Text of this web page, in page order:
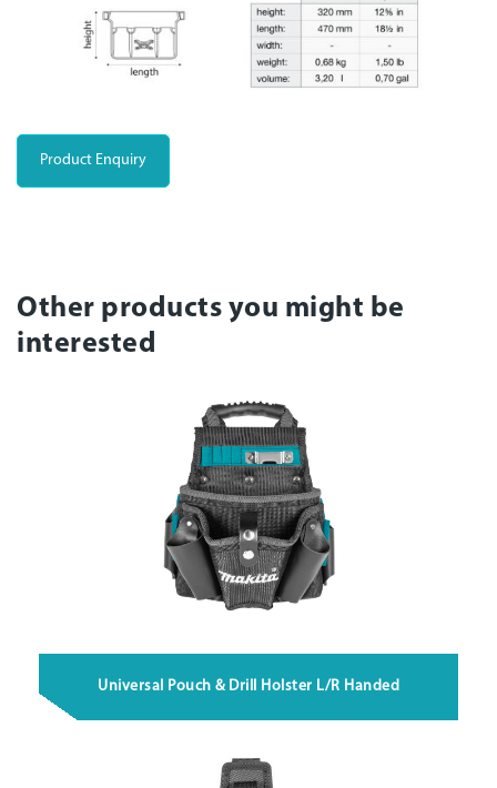
Product Enquiry
Other products you might be
interested
Universal Pouch & Drill Holster L/R Handed